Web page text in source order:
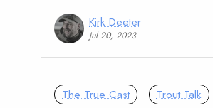
Kirk Deeter
Jul 20, 2023
The True Cast Trout Talk